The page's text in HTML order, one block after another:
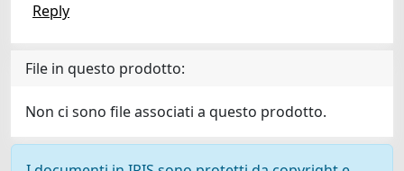
Reply
File in questo prodotto:
Non ci sono file associati a questo prodotto.